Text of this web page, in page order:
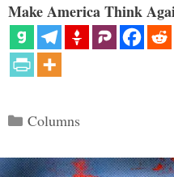
Make America Think
Categories
Columns